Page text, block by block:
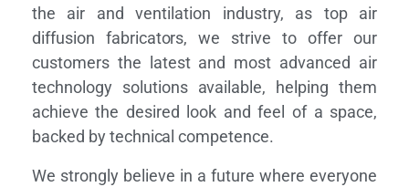
the air and ventilation industry, as top air
diffusion fabricators, we strive to offer our
customers the latest and most advanced air
technology solutions available, helping them
achieve the desired look and feel of a space,
backed by technical competence.
We strongly believe in a future where everyone